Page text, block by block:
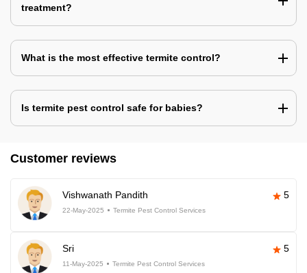
treatment?
What is the most effective termite control?
Is termite pest control safe for babies?
Customer reviews
Vishwanath Pandith 5
22-May-2025 Termite Pest Control Services
Sri 5
11-May-2025 Termite Pest Control Services